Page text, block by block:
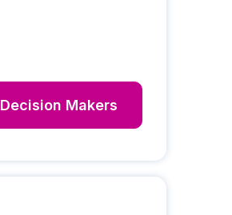
Decision Makers